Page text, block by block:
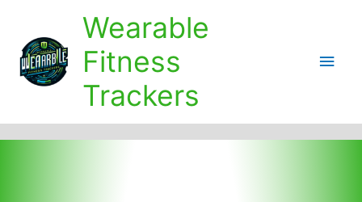
content
Wearable
Fitness
Trackers
Main